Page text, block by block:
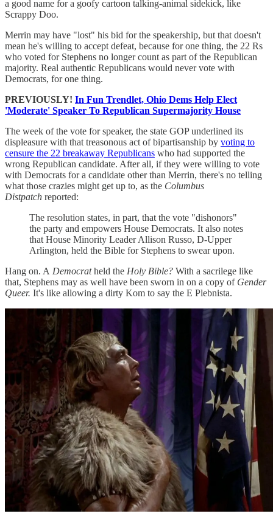
a good name for a goofy cartoon talking-animal sidekick, like
Scrappy Doo.
Merrin may have "lost" his bid for the speakership, but that doesn't
mean he's willing to accept defeat, because for one thing, the 22 Rs
who voted for Stephens no longer count as part of the Republican
majority. Real authentic Republicans would never vote with
Democrats, for one thing.
PREVIOUSLY! In Fun Trendlet, Ohio Dems Help Elect
'Moderate' Speaker To Republican Supermajority House
The week of the vote for speaker, the state GOP underlined its
displeasure with that treasonous act of bipartisanship by voting to
censure the 22 breakaway Republicans who had supported the
wrong Republican candidate. After all, if they were willing to vote
with Democrats for a candidate other than Merrin, there's no telling
what those crazies might get up to, as the Columbus
Distpatch reported:
The resolution states, in part, that the vote "dishonors"
the party and empowers House Democrats. It also notes
that House Minority Leader Allison Russo, D-Upper
Arlington, held the Bible for Stephens to swear upon.
Hang on. A Democratheld the Holy Bible? With a sacrilege like
that, Stephens may as well have been sworn in on a copy of Gender
Queer. It's like allowing a dirty Kom to say the E Plebnista.